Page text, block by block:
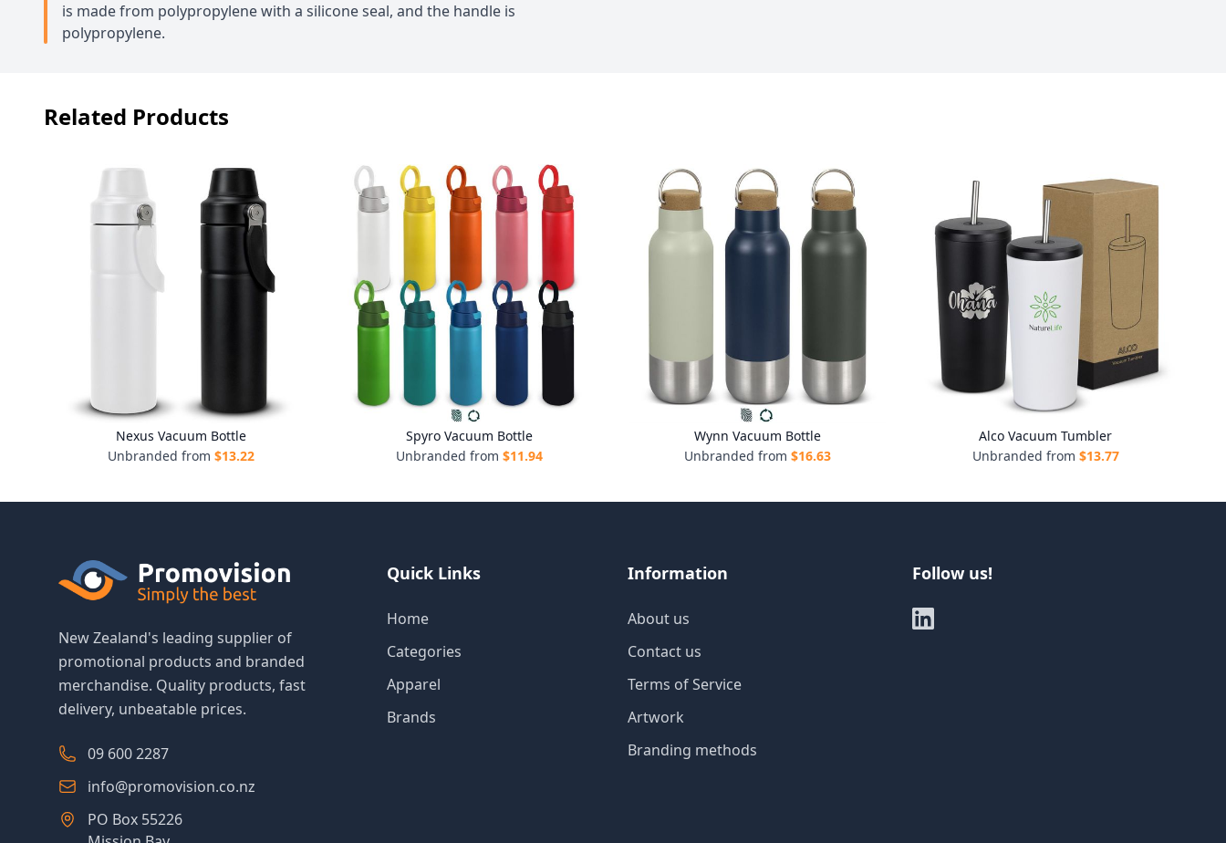
is made from polypropylene with a silicone seal, and the handle is
polypropylene.
Related Products
Nexus Vacuum Bottle
Unbranded from $13.22
Spyro Vacuum Bottle
Unbranded from $11.94
Wynn Vacuum Bottle
Unbranded from $16.63
Alco Vacuum Tumbler
Unbranded from $13.77
New Zealand's leading supplier of
promotional products and branded
merchandise. Quality products, fast
delivery, unbeatable prices.
09 600 2287
info@promovision.co.nz
PO Box 55226
Quick Links
Home
Categories
Apparel
Brands
Information
About us
Contact us
Terms of Service
Artwork
Branding methods
Follow us!